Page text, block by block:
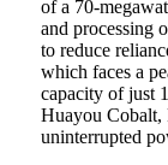
of a 70-
and processing
to reduce
which faces a
capacity of just
Huayou Cobalt,
uninterrupted